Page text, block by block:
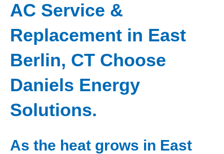
AC Service &
Replacement in East
Berlin, CT Choose
Daniels Energy
Solutions.
As the heat grows in East